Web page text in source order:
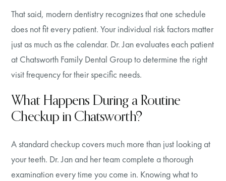
That said, modern dentistry recognizes that one schedule
does not fit every patient. Your individual risk factors matter
just as much as the calendar. Dr. Jan evaluates each patient
at Chatsworth Family Dental Group to determine the right
visit frequency for their specific needs.
What Happens During a Routine
Checkup in Chatsworth?
A standard checkup covers much more than just looking at
your teeth. Dr. Jan and her team complete a thorough
examination every time you come in. Knowing what to